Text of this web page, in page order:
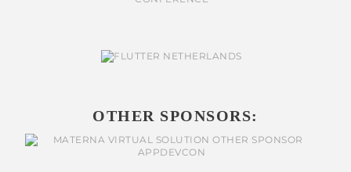
OTHER SPONSORS: